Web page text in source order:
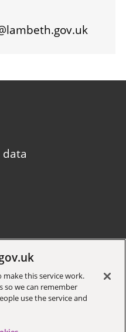
make this service work.
so we can remember
use the service and